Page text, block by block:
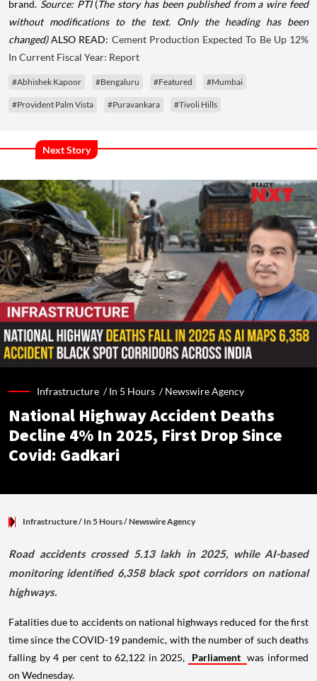
brand. Source: PTI(The story has been published from a wire feed
without modifications to the text. Only the heading has been
changed)ALSO READ: Cement Production Expected To Be Up 12%
In Current Fiscal Year: Report
#Abhishek Kapoor #Bengaluru #Featured #Mumbai
#Provident Palm Vista #Puravankara #Tivoli Hills
Next Story
Infrastructure /In 5 Hours /Newswire Agency
National Highway Accident Deaths
Decline 4% In 2025, First Drop Since
Covid: Gadkari
Infrastructure/ In 5 Hours/Newswire Agency
Road accidents crossed 5.13 lakh in 2025, while AI-based
monitoring identified 6,358 black spot corridors on national
highways.
Fatalities due to accidents on national highways reduced for the first
time since the COVID-19 pandemic, with the number of such deaths
falling by 4 per cent to 62,122 in 2025,
Parliament was informed
on Wednesday.